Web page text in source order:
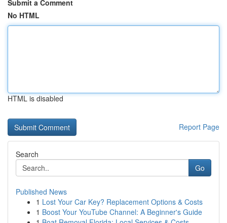
Submit a Comment
No HTML
HTML is disabled
Report Page
Search
Go
Published News
1 Lost Your Car Key? Replacement Options & Costs
1 Boost Your YouTube Channel: A Beginner's Guide